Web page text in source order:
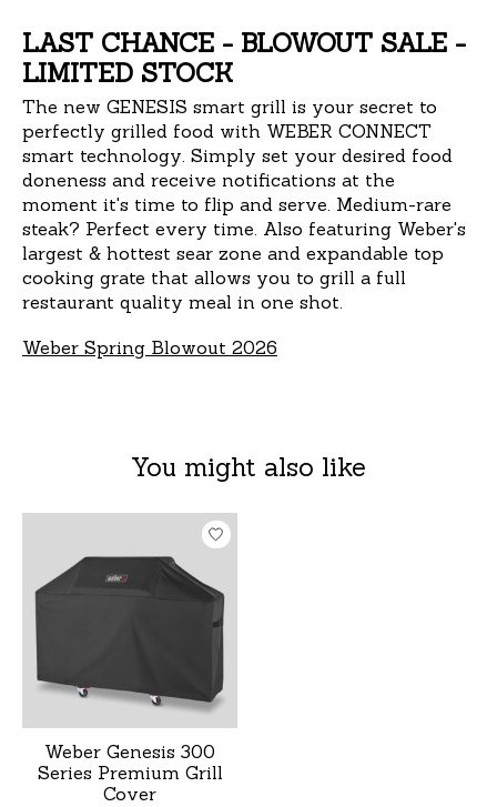
LAST CHANCE - BLOWOUT SALE -
LIMITED STOCK
The new GENESIS smart grill is your secret to
perfectly grilled food with WEBER CONNECT
smart technology. Simply set your desired food
doneness and receive notifications at the
moment it's time to flip and serve. Medium-rare
steak? Perfect every time. Also featuring Weber's
largest & hottest sear zone and expandable top
cooking grate that allows you to grill a full
restaurant quality meal in one shot.
Weber Spring Blowout 2026
You might also like
Product carousel items
Weber Genesis 300
Series Premium Grill
Cover